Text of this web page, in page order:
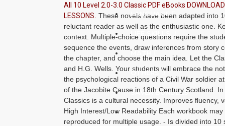
LANGUAGE
LIFE SKILLS
MATH
OTHERS
SAVER BUNDLES
BLOG
All 10 Level 2.0-3.0 Classic PDF eBooks
LESSONS These novels have been adapted into
reluctant reader as well as the enthusiastic one.
context. Multiple-choice questions require the
sequence the events, draw inferences from story
the chapter, and choose the main idea. Let the
and H.G. Wells. Your students will embrace the
the psychological reactions of a Civil War soldier
of the Jacobite Cause in 18th Century Scotland.
Classics is a cultural necessity. Improves fluency,
High Interest/Low Readability Each workbook
reproduced for multiple usage. - Is divided into 10